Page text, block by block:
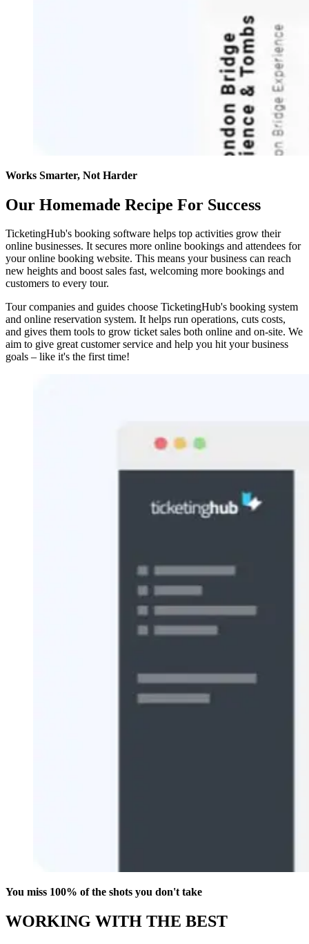
Works Smarter, Not Harder
Our Homemade Recipe For Success
TicketingHub's booking software helps top activities grow their
online businesses. It secures more online bookings and attendees for
your online booking website. This means your business can reach
new heights and boost sales fast, welcoming more bookings and
customers to every tour.
Tour companies and guides choose TicketingHub's booking system
and online reservation system. It helps run operations, cuts costs,
and gives them tools to grow ticket sales both online and on-site. We
aim to give great customer service and help you hit your business
goals – like it's the first time!
You miss 100% of the shots you don't take
WORKING WITH THE BEST